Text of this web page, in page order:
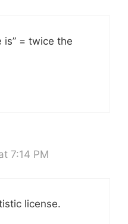
is” = twice the
7:14 PM
license.